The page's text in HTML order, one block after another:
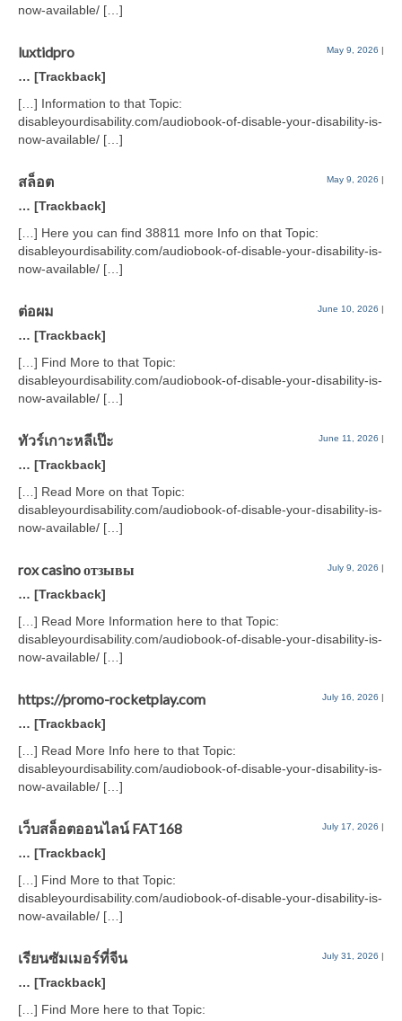
now-available/ […]
luxtidpro May 9, 2026 |
… [Trackback]
[…] Information to that Topic:
disableyourdisability.com/audiobook-of-disable-your-disability-is-
now-available/ […]
สล็อต May 9, 2026 |
… [Trackback]
[…] Here you can find 38811 more Info on that Topic:
disableyourdisability.com/audiobook-of-disable-your-disability-is-
now-available/ […]
ต่อผม June 10, 2026 |
… [Trackback]
[…] Find More to that Topic:
disableyourdisability.com/audiobook-of-disable-your-disability-is-
now-available/ […]
ทัวร์เกาะหลีเป๊ะ June 11, 2026 |
… [Trackback]
[…] Read More on that Topic:
disableyourdisability.com/audiobook-of-disable-your-disability-is-
now-available/ […]
rox casino отзывы July 9, 2026 |
… [Trackback]
[…] Read More Information here to that Topic:
disableyourdisability.com/audiobook-of-disable-your-disability-is-
now-available/ […]
https://promo-rocketplay.com July 16, 2026 |
… [Trackback]
[…] Read More Info here to that Topic:
disableyourdisability.com/audiobook-of-disable-your-disability-is-
now-available/ […]
เว็บสล็อตออนไลน์ FAT168 July 17, 2026 |
… [Trackback]
[…] Find More to that Topic:
disableyourdisability.com/audiobook-of-disable-your-disability-is-
now-available/ […]
เรียนซัมเมอร์ที่จีน July 31, 2026 |
… [Trackback]
[…] Find More here to that Topic: